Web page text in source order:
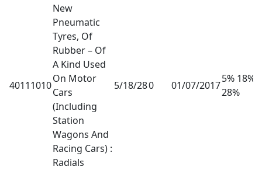
40111010
New
Pneumatic
Tyres, Of
Rubber – Of
A Kind Used
On Motor
Cars
(Including
Station
Wagons And
Racing Cars) :
Radials
5/18/280 01/07/2017
5% 18%
28%